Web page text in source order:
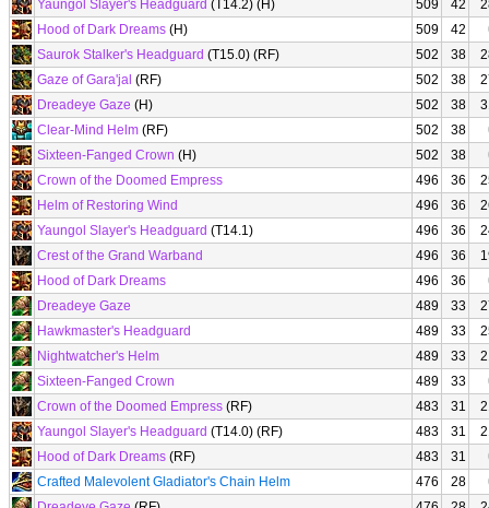
Yaungol Slayer's Headguard (T14.2) (H) 509 42
Hood of Dark Dreams (H) 509 42
Saurok Stalker's Headguard (T15.0) (RF) 502 38
Gaze of Gara'jal (RF) 502 38
Dreadeye Gaze (H) 502 38
Clear-Mind Helm (RF) 502 38
Sixteen-Fanged Crown (H) 502 38
Crown of the Doomed Empress
496 36
Helm of Restoring Wind
496 36
Yaungol Slayer's Headguard (T14.1) 496 36
Crest of the Grand Warband
496 36
Hood of Dark Dreams
496 36
Dreadeye Gaze
489 33
Hawkmaster's Headguard
489 33
Nightwatcher's Helm
489 33
Sixteen-Fanged Crown
489 33
Crown of the Doomed Empress (RF) 483 31
Yaungol Slayer's Headguard (T14.0) (RF) 483 31
Hood of Dark Dreams (RF) 483 31
Crafted Malevolent Gladiator's Chain Helm
476 28